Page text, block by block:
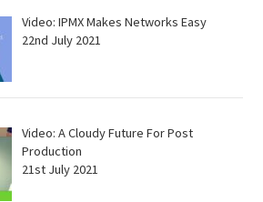
Video: IPMX Makes Networks Easy
22nd July 2021
Video: A Cloudy Future For Post
Production
21st July 2021